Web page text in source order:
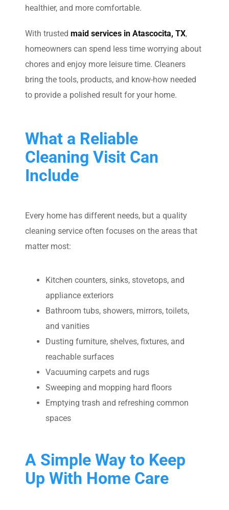
healthier, and more comfortable.
With trustedmaid services in Atascocita, TX,
homeowners can spend less time worrying about
chores and enjoy more leisure time. Cleaners
bring the tools, products, and know-how needed
to provide a polished result for your home.
What a Reliable
Cleaning Visit Can
Include
Every home has different needs, but a quality
cleaning service often focuses on the areas that
matter most:
Kitchen counters, sinks, stovetops, and
appliance exteriors
Bathroom tubs, showers, mirrors, toilets,
and vanities
Dusting furniture, shelves, fixtures, and
reachable surfaces
Vacuuming carpets and rugs
Sweeping and mopping hard floors
Emptying trash and refreshing common
spaces
A Simple Way to Keep
Up With Home Care